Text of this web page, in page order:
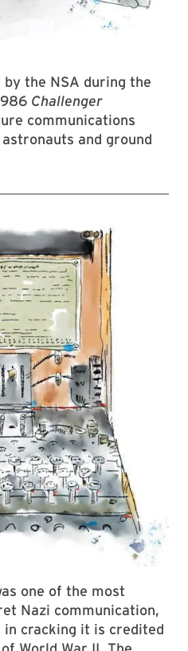
the NSA during the
Challenger
communications
and ground
one of the most
Nazi communication,
in cracking it is credited